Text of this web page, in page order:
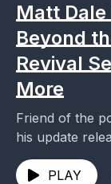
Matt
Beyond
Revival
More
Friend of the
his update
1: The Original
PLAY